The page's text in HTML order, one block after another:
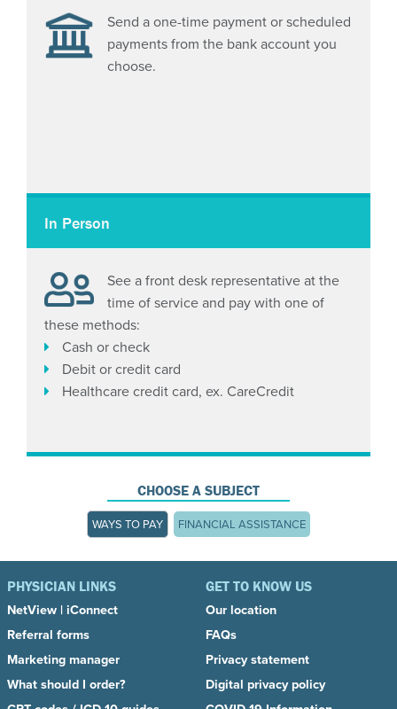
Send a one-time payment or scheduled
payments from the bank account you
choose.
In Person
See a front desk representative at the
time of service and pay with one of
these methods:
Cash or check
Debit or credit card
Healthcare credit card, ex. CareCredit
CHOOSE A SUBJECT
WAYS TO PAY FINANCIAL ASSISTANCE
PHYSICIAN LINKS
NetView | iConnect
Referral forms
Marketing manager
What should I order?
GET TO KNOW US
Our location
FAQs
Privacy statement
Digital privacy policy